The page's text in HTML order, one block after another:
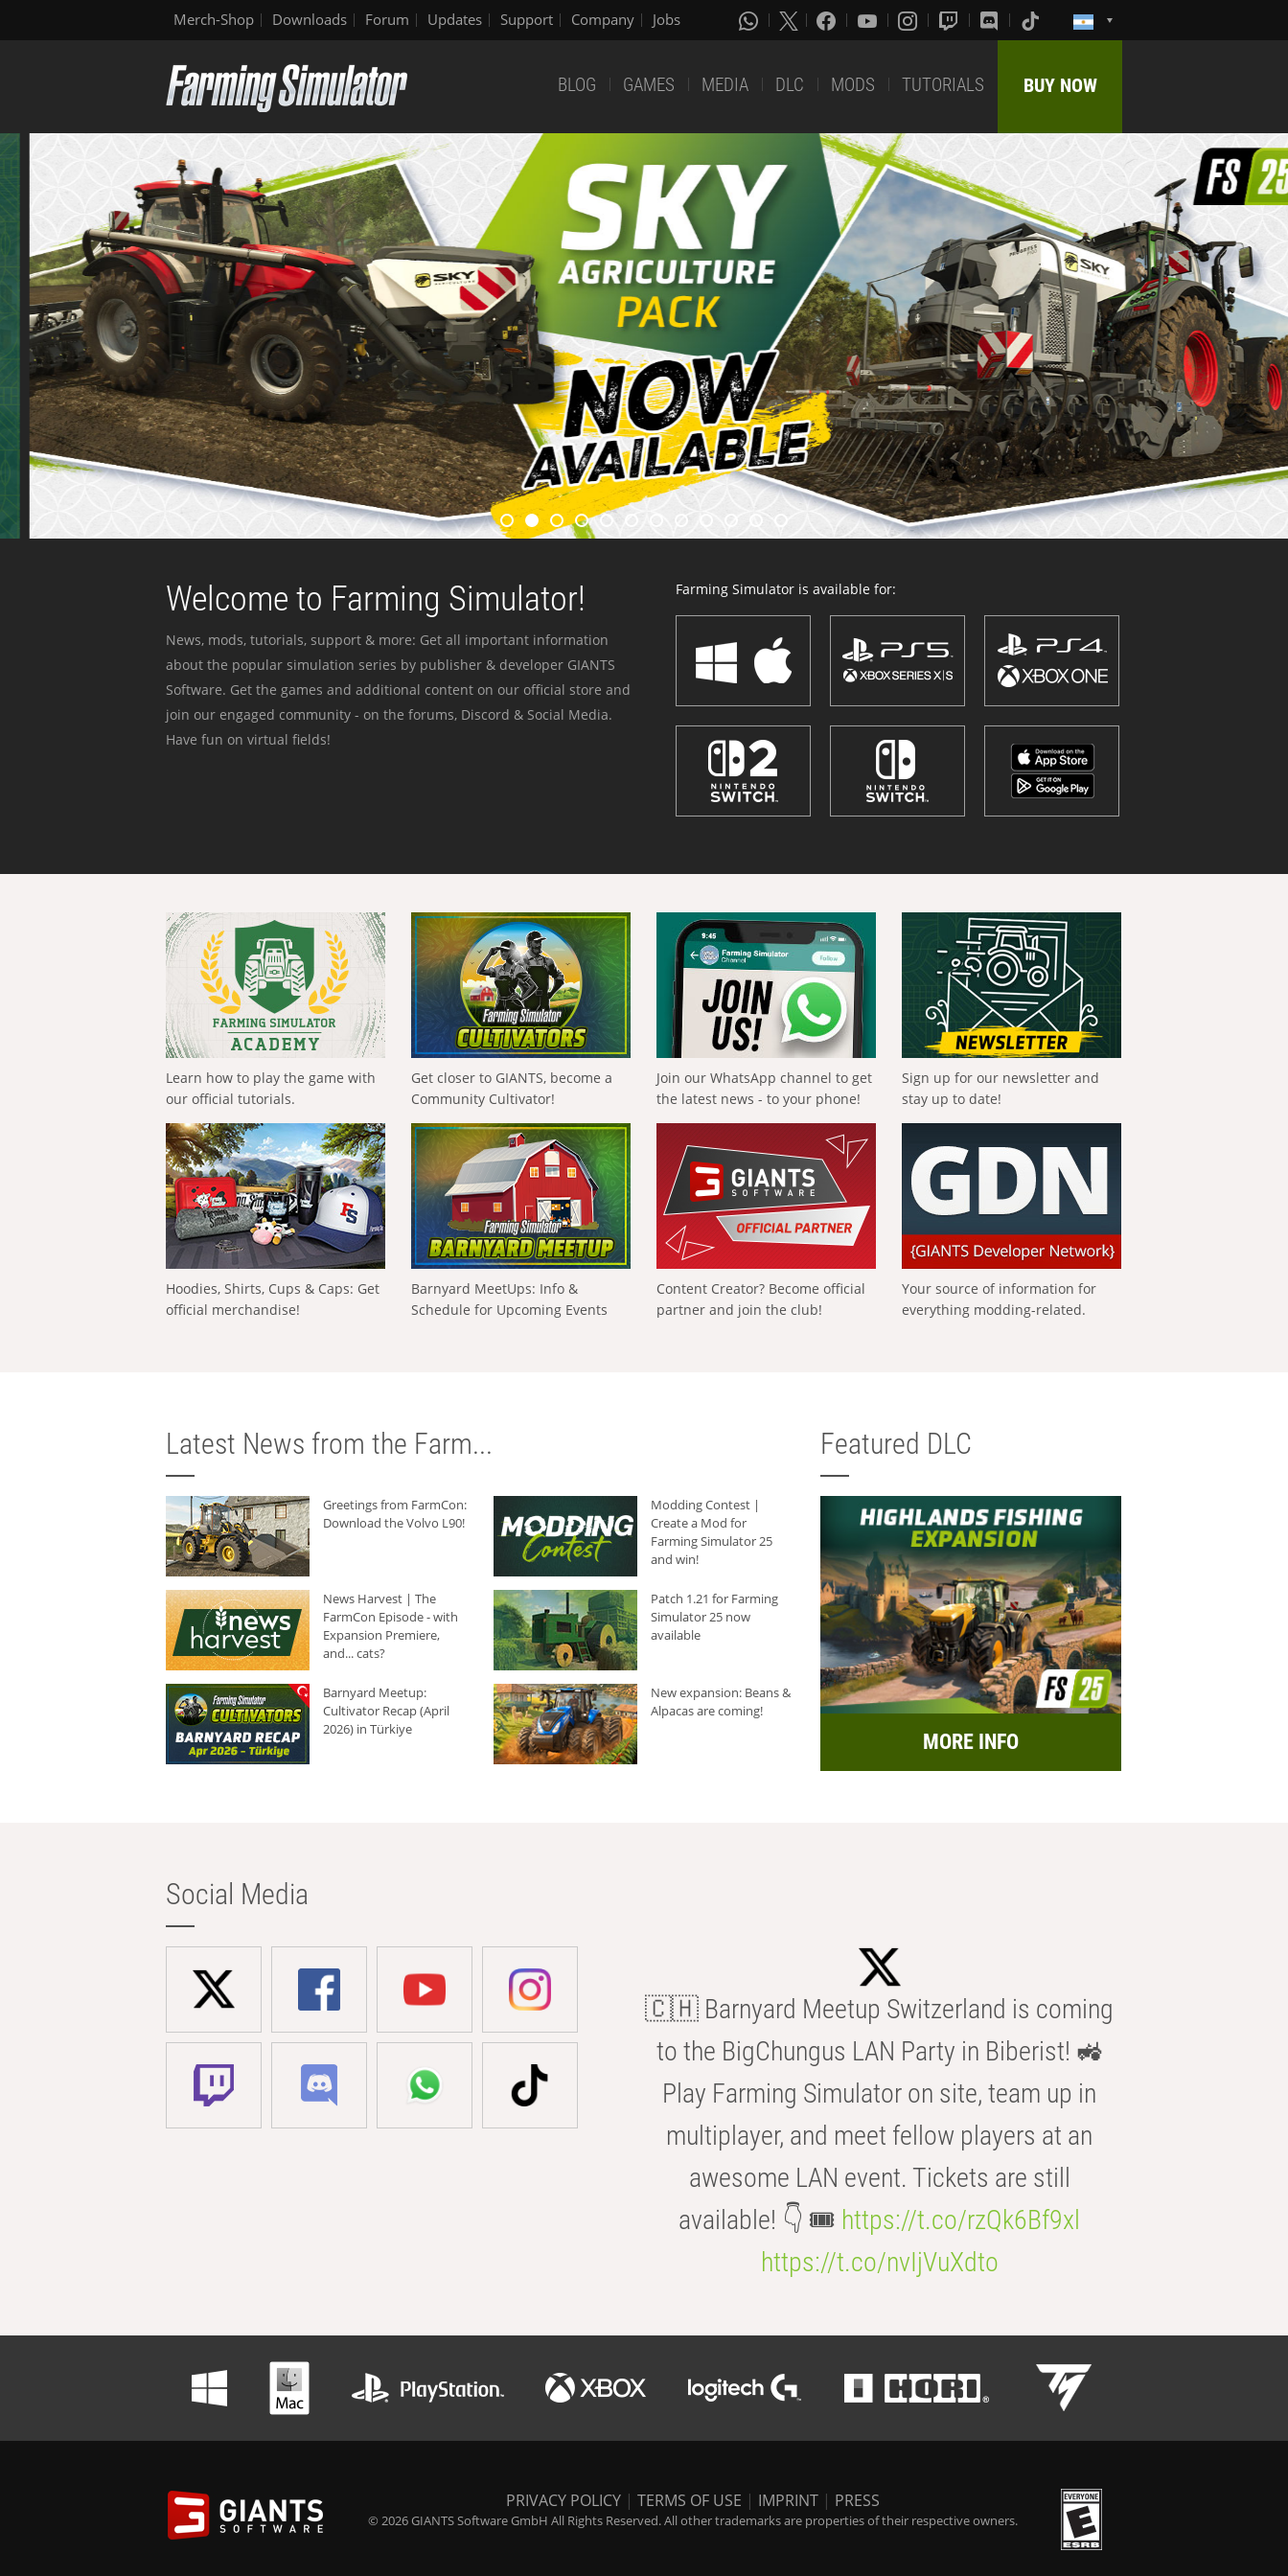
Merch-Shop Downloads Forum Updates Support Company Jobs
BLOG GAMES MEDIA DLC MODS TUTORIALS BUY NOW
Welcome to Farming Simulator!
News, mods, tutorials, support & more: Get all important information
about the popular simulation series by publisher & developer GIANTS
Software. Get the games and additional content on our official store and
join our engaged community - on the forums, Discord & Social Media.
Have fun on virtual fields!
Farming Simulator is available for:
Learn how to play the game with
our official tutorials.
Get closer to GIANTS, become a
Community Cultivator!
Join our WhatsApp channel to get
the latest news - to your phone!
Sign up for our newsletter and
stay up to date!
Hoodies, Shirts, Cups & Caps: Get
official merchandise!
Barnyard MeetUps: Info &
Schedule for Upcoming Events
Content Creator? Become official
partner and join the club!
Your source of information for
everything modding-related.
Latest News from the Farm...
Greetings from FarmCon:
Download the Volvo L90!
Modding Contest |
Create a Mod for
Farming Simulator 25
and win!
News Harvest | The
FarmCon Episode - with
Expansion Premiere,
and... cats?
Patch 1.21 for Farming
Simulator 25 now
available
Barnyard Meetup:
Cultivator Recap (April
2026) in Türkiye
New expansion: Beans &
Alpacas are coming!
Featured DLC
MORE INFO
Social Media
🇨🇭 Barnyard Meetup Switzerland is coming
to the BigChungus LAN Party in Biberist! 🚜
Play Farming Simulator on site, team up in
multiplayer, and meet fellow players at an
awesome LAN event. Tickets are still
available! 👇 🎟️ https://t.co/rzQk6Bf9xl
https://t.co/nvIjVuXdto
PRIVACY POLICY | TERMS OF USE | IMPRINT | PRESS
© 2026 GIANTS Software GmbH All Rights Reserved. All other trademarks are properties of their respective owners.